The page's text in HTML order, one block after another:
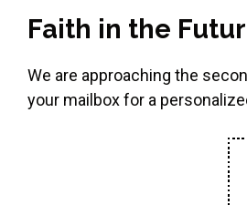
Faith in the
We are approaching the
your mailbox for a